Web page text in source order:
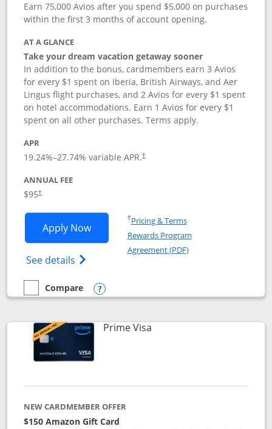
Earn 75,000 Avios after you spend $5,000 on purchases
within the first 3 months of account opening.
AT A GLANCE
Take your dream vacation getaway sooner
In addition to the bonus, cardmembers earn 3 Avios
for every $1 spent on Iberia, British Airways, and Aer
Lingus flight purchases, and 2 Avios for every $1 spent
on hotel accommodations. Earn 1 Avios for every $1
spent on all other purchases. Terms apply.
APR
19.24%–27.74% variable APR.†
ANNUAL FEE
$95†
Apply NowOpens Iberia Visa Signature
See details Opens Iberia Visa Signature(Registered
†Pricing & TermsOpens in a new window
Rewards Program
Agreement (PDF)Opens in a new
empty checkbox
Compare
Compare the Iberia Visa Signature
Opens compare popup dialog
Prime VisaLinks to product page
NEW CARDMEMBER OFFER
$150 Amazon Gift Card